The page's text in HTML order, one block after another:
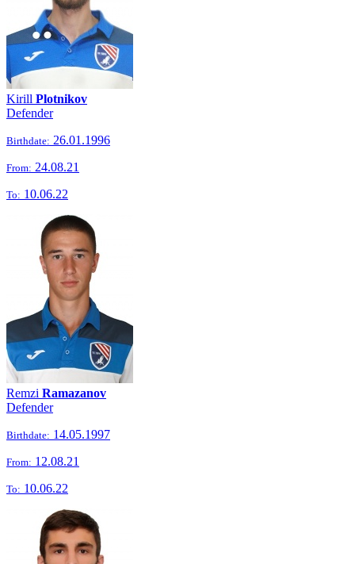
Kirill Plotnikov
Defender
Birthdate: 26.01.1996
From: 24.08.21
To: 10.06.22
Remzi Ramazanov
Defender
Birthdate: 14.05.1997
From: 12.08.21
To: 10.06.22